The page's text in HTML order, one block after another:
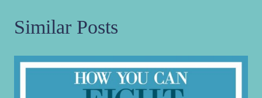
Similar Posts